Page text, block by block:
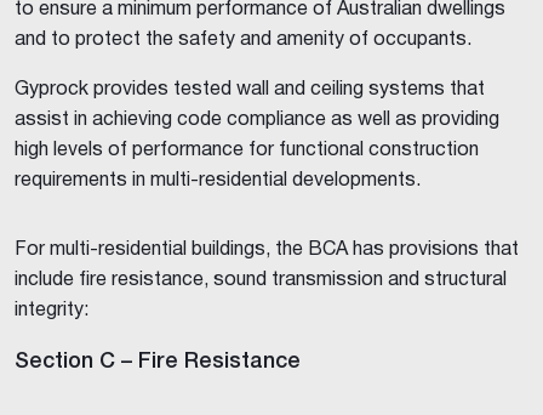
to ensure a minimum performance of Australian dwellings
and to protect the safety and amenity of occupants.
Gyprock provides tested wall and ceiling systems that
assist in achieving code compliance as well as providing
high levels of performance for functional construction
requirements in multi-residential developments.
For multi-residential buildings, the BCA has provisions that
include fire resistance, sound transmission and structural
integrity:
Section C – Fire Resistance